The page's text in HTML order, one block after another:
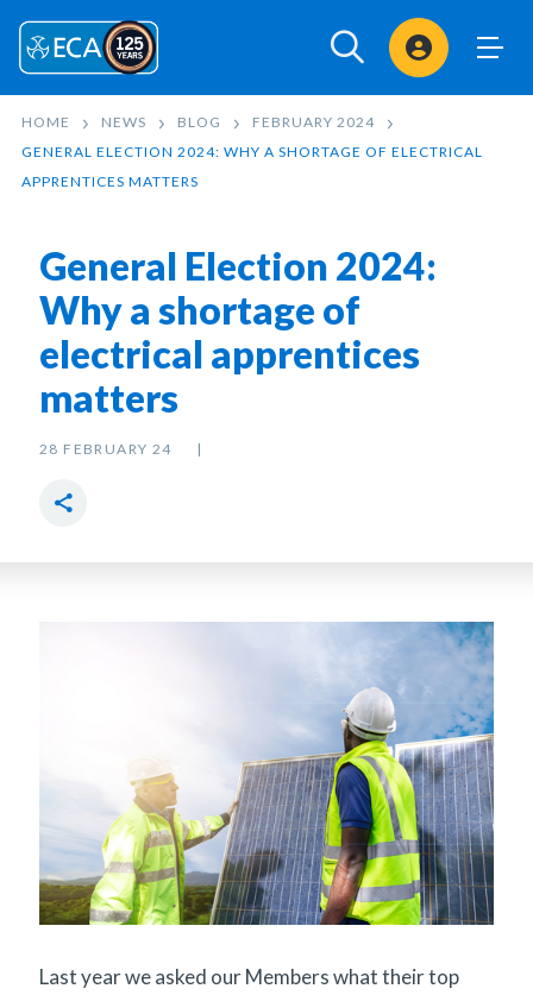
Sign In
HOME NEWS BLOG
FEBRUARY 2024
GENERAL ELECTION 2024: WHY A SHORTAGE OF ELECTRICAL
APPRENTICES MATTERS
General Election 2024:
Why a shortage of
electrical apprentices
matters
28 FEBRUARY 24
Last year we asked our Members what their top